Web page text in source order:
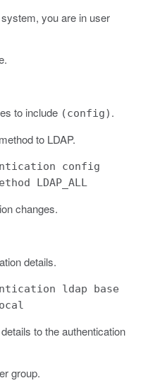
you are in user
to include (config) .
to LDAP.
config
LDAP_ALL
changes.
details.
ldap base
to the authentication
group.